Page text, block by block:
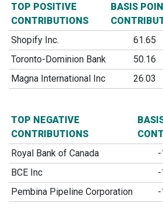
TOP POSITIVE
CONTRIBUTIONS
BASIS
Shopify Inc.
61.65
Toronto-Dominion Bank
50.16
Magna International Inc
26.03
TOP NEGATIVE
CONTRIBUTIONS
Royal Bank of Canada
-
BCE Inc
-
Pembina Pipeline Corporation
-